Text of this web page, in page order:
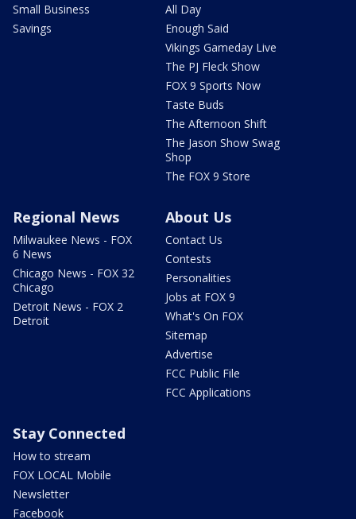
Small Business
Savings
All Day
Enough Said
Vikings Gameday Live
The PJ Fleck Show
FOX 9 Sports Now
Taste Buds
The Afternoon Shift
The Jason Show Swag
Shop
The FOX 9 Store
Regional News
Milwaukee News - FOX
6 News
Chicago News - FOX 32
Chicago
Detroit News - FOX 2
Detroit
About Us
Contact Us
Contests
Personalities
Jobs at FOX 9
What's On FOX
Sitemap
Advertise
FCC Public File
FCC Applications
Stay Connected
How to stream
FOX LOCAL Mobile
Newsletter
Facebook